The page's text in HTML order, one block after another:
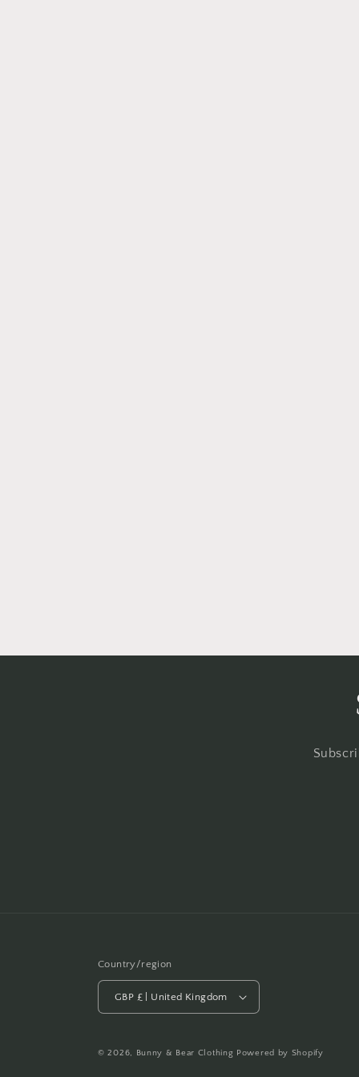
Country/region
GBP £ | United Kingdom
© 2026, Bunny & Bear Clothing Powered by Shopify